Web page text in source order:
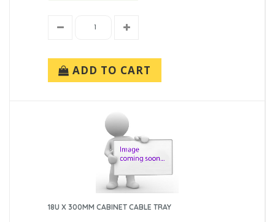
ADD TO CART
18U X 300MM CABINET CABLE TRAY